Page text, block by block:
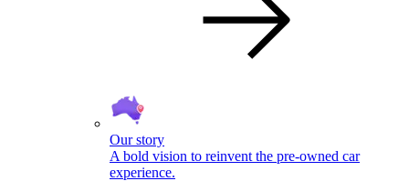
Our story
A bold vision to reinvent the pre-owned car
experience.